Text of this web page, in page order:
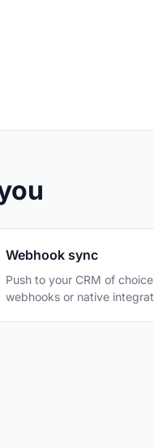
Webhook sync
Push to your CRM of
webhooks or native